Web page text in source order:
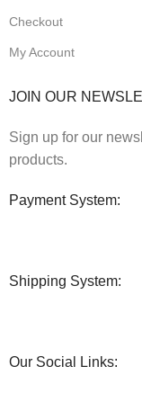
Checkout
My Account
JOIN OUR
Sign up for our
products.
Payment System:
Shipping System:
Our Social Links: